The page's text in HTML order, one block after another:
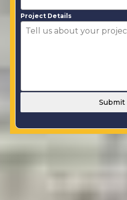
Project Details
Submit